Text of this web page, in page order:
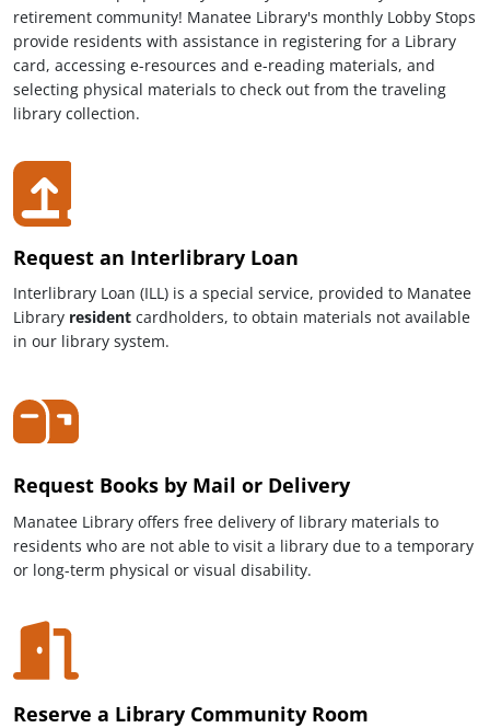
retirement community! Manatee Library's monthly Lobby Stops
provide residents with assistance in registering for a Library
card, accessing e-resources and e-reading materials, and
selecting physical materials to check out from the traveling
library collection.
Request an Interlibrary Loan
Interlibrary Loan (ILL) is a special service, provided to Manatee
Library resident cardholders, to obtain materials not available
in our library system.
Request Books by Mail or Delivery
Manatee Library offers free delivery of library materials to
residents who are not able to visit a library due to a temporary
or long-term physical or visual disability.
Reserve a Library Community Room